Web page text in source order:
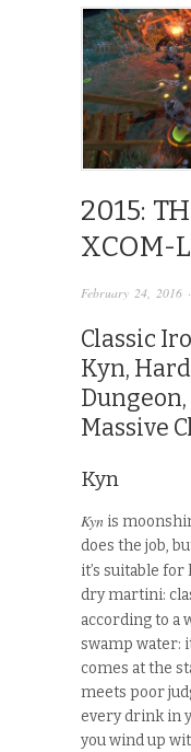
2015:
XCOM-
February 24, 2016
Classic
Kyn,
Massive
Kyn
Kyn is
does the job,
it’s suitable
dry martini:
according to a
swamp water:
comes at the
meets poor
every drink in
you wind up